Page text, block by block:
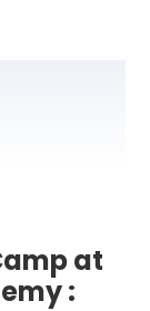
at
: